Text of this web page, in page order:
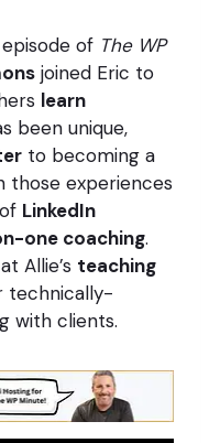
of The WP
joined Eric to
learn
been unique,
to becoming a
those experiences
LinkedIn
one coaching.
Allie’s teaching
technically-
with clients.